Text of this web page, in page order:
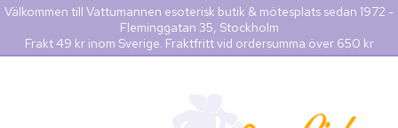
Välkommen till Vattumannen esoterisk butik & mötesplats sedan 1972 -
Fleminggatan 35, Stockholm
Frakt 49 kr inom Sverige. Fraktfritt vid ordersumma över 650 kr